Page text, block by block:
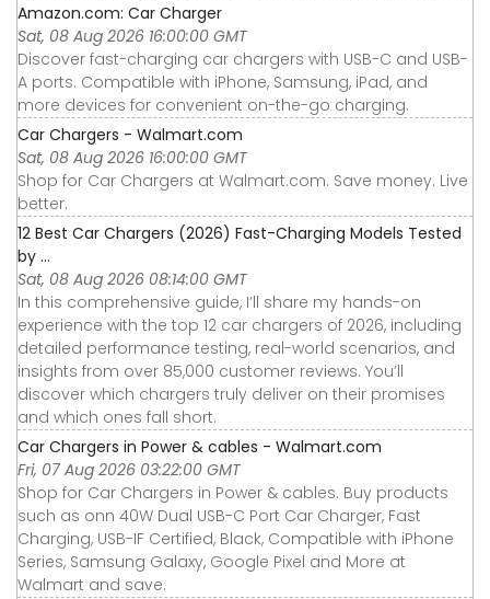
Amazon.com: Car Charger
Sat, 08 Aug 2026 16:00:00 GMT
Discover fast-charging car chargers with USB-C and USB-
A ports. Compatible with iPhone, Samsung, iPad, and
more devices for convenient on-the-go charging.
Car Chargers - Walmart.com
Sat, 08 Aug 2026 16:00:00 GMT
Shop for Car Chargers at Walmart.com. Save money. Live
better.
12 Best Car Chargers (2026) Fast-Charging Models Tested
by ...
Sat, 08 Aug 2026 08:14:00 GMT
In this comprehensive guide, I’ll share my hands-on
experience with the top 12 car chargers of 2026, including
detailed performance testing, real-world scenarios, and
insights from over 85,000 customer reviews. You’ll
discover which chargers truly deliver on their promises
and which ones fall short.
Car Chargers in Power & cables - Walmart.com
Fri, 07 Aug 2026 03:22:00 GMT
Shop for Car Chargers in Power & cables. Buy products
such as onn 40W Dual USB-C Port Car Charger, Fast
Charging, USB-IF Certified, Black, Compatible with iPhone
Series, Samsung Galaxy, Google Pixel and More at
Walmart and save.